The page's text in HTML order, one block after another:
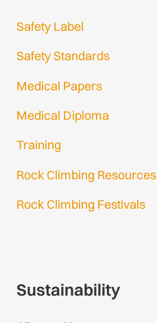
Safety Label
Safety Standards
Medical Papers
Medical Diploma
Training
Rock Climbing Resources
Rock Climbing Festivals
Sustainability